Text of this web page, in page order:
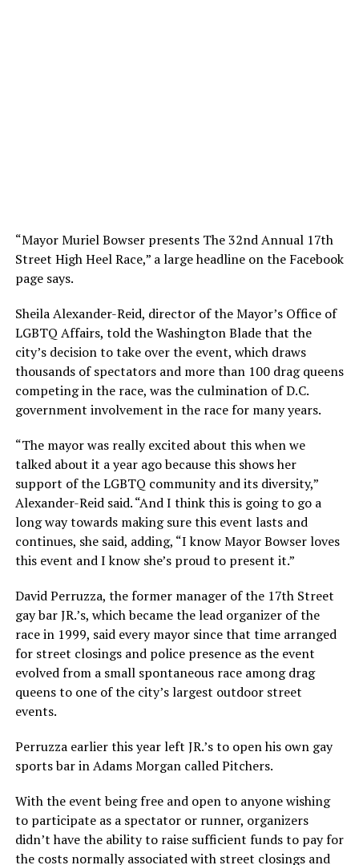
“Mayor Muriel Bowser presents The 32nd Annual 17th
Street High Heel Race,” a large headline on the Facebook
page says.
Sheila Alexander-Reid, director of the Mayor’s Office of
LGBTQ Affairs, told the Washington Blade that the
city’s decision to take over the event, which draws
thousands of spectators and more than 100 drag queens
competing in the race, was the culmination of D.C.
government involvement in the race for many years.
“The mayor was really excited about this when we
talked about it a year ago because this shows her
support of the LGBTQ community and its diversity,”
Alexander-Reid said. “And I think this is going to go a
long way towards making sure this event lasts and
continues, she said, adding, “I know Mayor Bowser loves
this event and I know she’s proud to present it.”
David Perruzza, the former manager of the 17th Street
gay bar JR.’s, which became the lead organizer of the
race in 1999, said every mayor since that time arranged
for street closings and police presence as the event
evolved from a small spontaneous race among drag
queens to one of the city’s largest outdoor street
events.
Perruzza earlier this year left JR.’s to open his own gay
sports bar in Adams Morgan called Pitchers.
With the event being free and open to anyone wishing
to participate as a spectator or runner, organizers
didn’t have the ability to raise sufficient funds to pay for
the costs normally associated with street closings and